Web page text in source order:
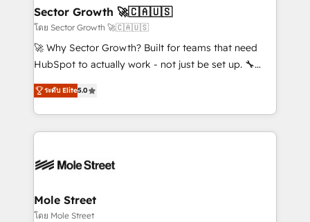
de forma que genera resultados reales desde las
primeras semanas — no meses. 🤝 No entregamos
proyectos y nos vamos. Nos quedamos como
socios estratégicos, ayudando a sostener y escalar
no es crecer — es solo moverse rápido. 🌎
Operamos en Colombia, Perú, México, Ecuador,
retail, salud, banca, bienes raíces, construcción y
Sector Growth 🚀🇨🇦🇺🇸
โดย Sector Growth 🚀🇨🇦🇺🇸
🚀 Why Sector Growth? Built for teams that need
HubSpot to actually work - not just be set up. 🔧
HubSpot Experts: Onboarding, migrations,
automation, and training built for adoption. ⚡ Highly
Technical Execution: ERP, EMR and Custom
Integrations; complex builds delivered in weeks, not
workflows; automation agents; process optimization
Healthcare: HIPAA implementations; secure data
workflows 💼 Financial Services: compliant
ระดับ Elite5.0
Mole Street
โดย Mole Street